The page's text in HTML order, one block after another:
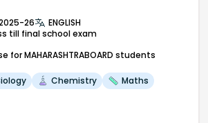
26
ENGLISH
till final school exam
for MAHARASHTRABOARD students
Chemistry Maths